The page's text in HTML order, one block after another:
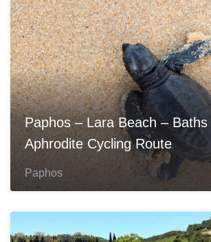
Paphos – Lara Beach – Baths
Aphrodite Cycling Route
Paphos